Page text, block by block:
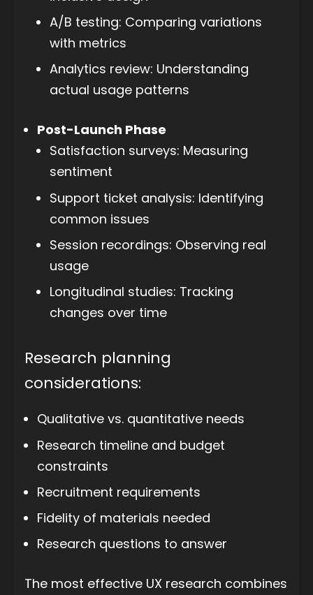
A/B testing: Comparing variations
with metrics
Analytics review: Understanding
actual usage patterns
Post-Launch Phase
Satisfaction surveys: Measuring
sentiment
Support ticket analysis: Identifying
common issues
Session recordings: Observing real
usage
Longitudinal studies: Tracking
changes over time
Research planning
considerations:
Qualitative vs. quantitative needs
Research timeline and budget
constraints
Recruitment requirements
Fidelity of materials needed
Research questions to answer
The most effective UX research combines